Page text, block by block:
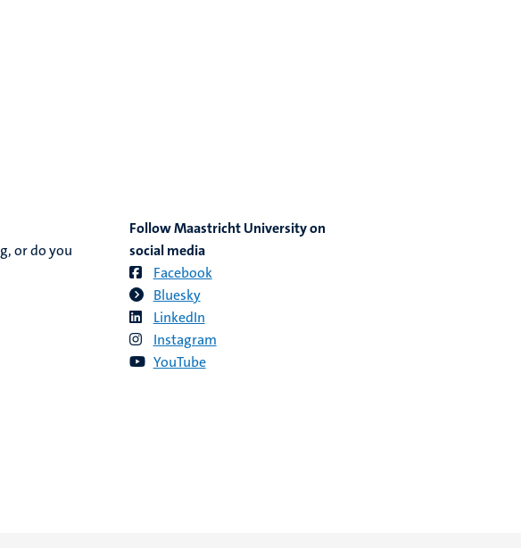
or do you
Follow Maastricht University on
social media
Facebook
Bluesky
LinkedIn
Instagram
YouTube